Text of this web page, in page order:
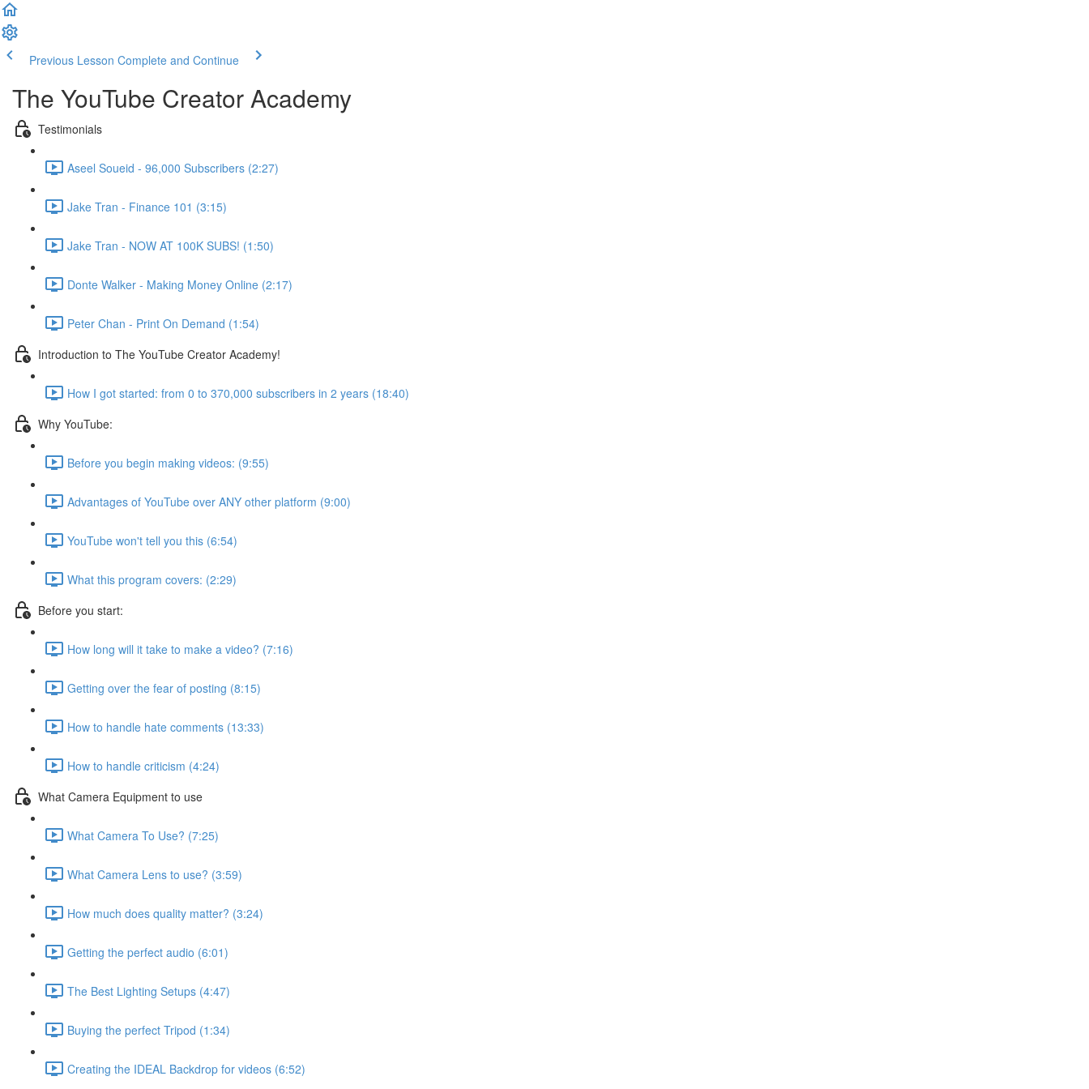
Previous Lesson Complete and Continue
The YouTube Creator Academy
Testimonials
Aseel Soueid - 96,000 Subscribers (2:27)
Jake Tran - Finance 101 (3:15)
Jake Tran - NOW AT 100K SUBS! (1:50)
Donte Walker - Making Money Online (2:17)
Peter Chan - Print On Demand (1:54)
Introduction to The YouTube Creator Academy!
How I got started: from 0 to 370,000 subscribers in 2 years (18:40)
Why YouTube:
Before you begin making videos: (9:55)
Advantages of YouTube over ANY other platform (9:00)
YouTube won't tell you this (6:54)
What this program covers: (2:29)
Before you start:
How long will it take to make a video? (7:16)
Getting over the fear of posting (8:15)
How to handle hate comments (13:33)
How to handle criticism (4:24)
What Camera Equipment to use
What Camera To Use? (7:25)
What Camera Lens to use? (3:59)
How much does quality matter? (3:24)
Getting the perfect audio (6:01)
The Best Lighting Setups (4:47)
Buying the perfect Tripod (1:34)
Creating the IDEAL Backdrop for videos (6:52)